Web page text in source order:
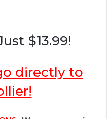
$13.99!
directly to